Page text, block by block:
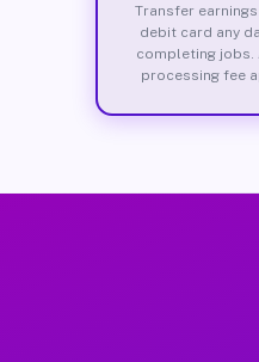
Transfer
debit card any
completing jobs.
processing fee